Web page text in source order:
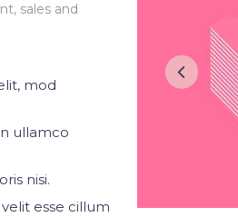
sales and
mod
ullamco
nisi.
esse cillum